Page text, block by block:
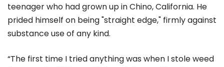
teenager who had grown up in Chino, California. He
prided himself on being "straight edge," firmly against
substance use of any kind.
“The first time I tried anything was when I stole weed